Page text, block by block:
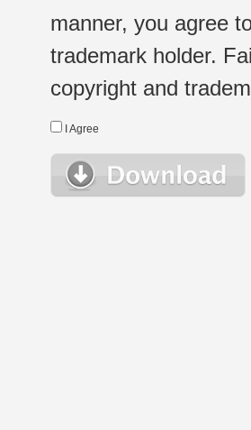
manner, you agree
trademark holder.
copyright and
I Agree